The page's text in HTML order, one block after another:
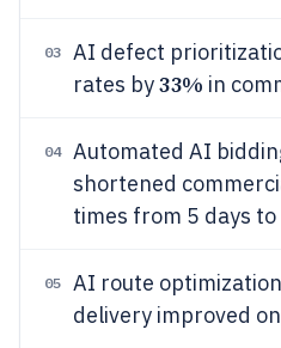
03
AI defect
rates by33% in
04
Automated AI
shortened
times from 5 days to
05
AI route
delivery improved